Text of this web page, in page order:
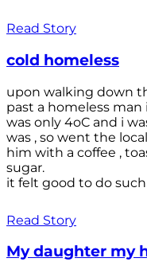
Read Story
cold homeless
upon walking down
past a homeless
was only 4oC and i
was , so went the
him with a coffee ,
sugar.
it felt good to do such
Read Story
My daughter my